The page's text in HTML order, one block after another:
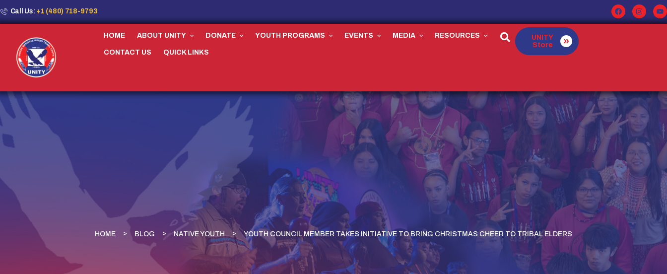
Call Us: +1 (480) 718-9793
HOME ABOUT UNITY DONATE YOUTH PROGRAMS EVENTS MEDIA RESOURCES
CONTACT US QUICK LINKS
UNITY
Store
HOME BLOG NATIVE YOUTH YOUTH COUNCIL MEMBER TAKES INITIATIVE TO BRING CHRISTMAS CHEER TO TRIBAL ELDERS